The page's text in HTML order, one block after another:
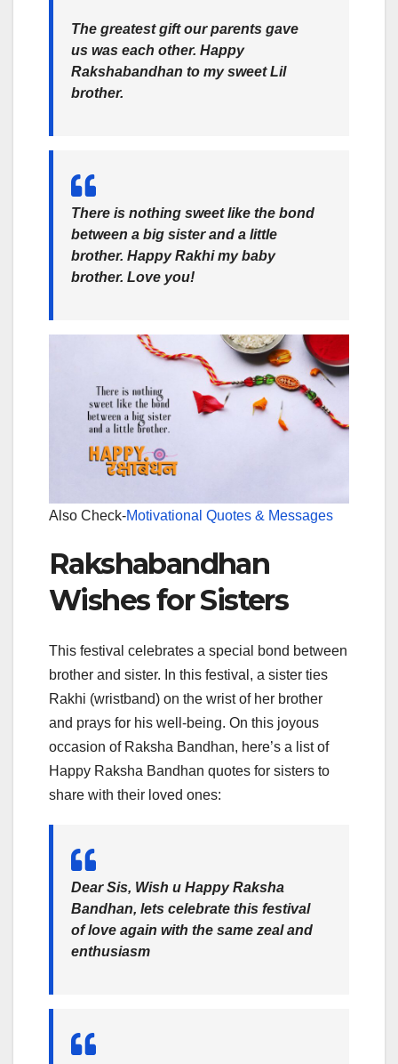
The greatest gift our parents gave
us was each other. Happy
Rakshabandhan to my sweet Lil
brother.
There is nothing sweet like the bond
between a big sister and a little
brother. Happy Rakhi my baby
brother. Love you!
Also Check-Motivational Quotes & Messages
Rakshabandhan
Wishes for Sisters
This festival celebrates a special bond between
brother and sister. In this festival, a sister ties
Rakhi (wristband) on the wrist of her brother
and prays for his well-being. On this joyous
occasion of Raksha Bandhan, here’s a list of
Happy Raksha Bandhan quotes for sisters to
share with their loved ones:
Dear Sis, Wish u Happy Raksha
Bandhan, lets celebrate this festival
of love again with the same zeal and
enthusiasm